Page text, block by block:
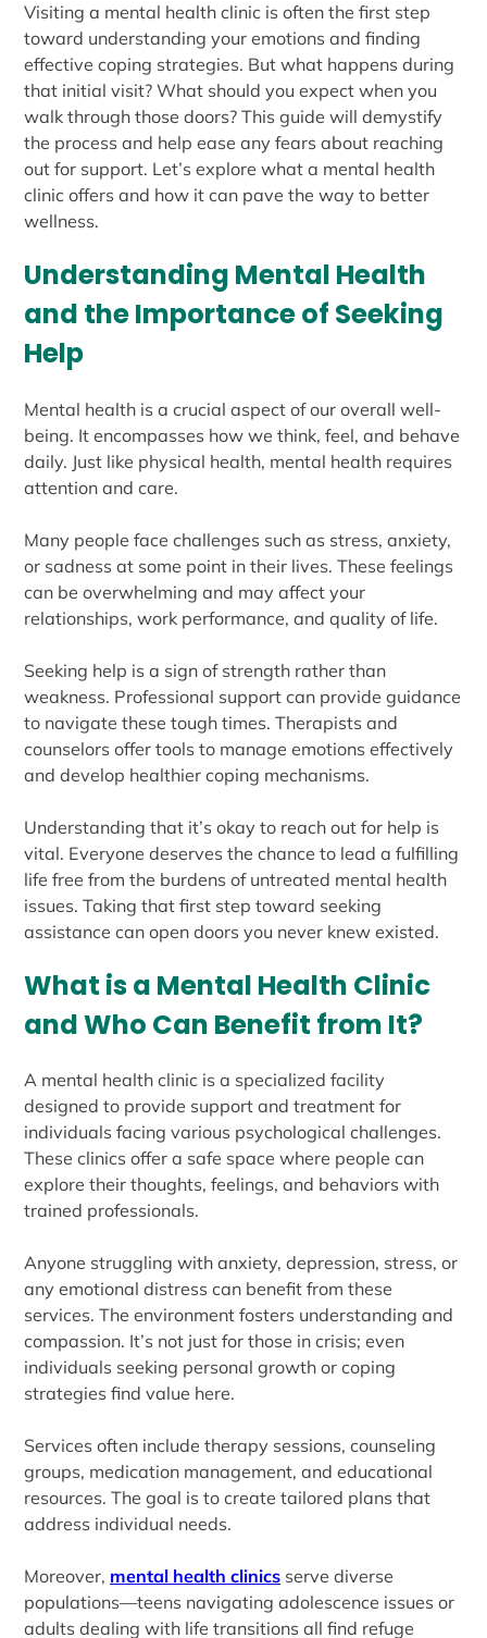
Visiting a mental health clinic is often the first step
toward understanding your emotions and finding
effective coping strategies. But what happens during
that initial visit? What should you expect when you
walk through those doors? This guide will demystify
the process and help ease any fears about reaching
out for support. Let’s explore what a mental health
clinic offers and how it can pave the way to better
wellness.
Understanding Mental Health
and the Importance of Seeking
Help
Mental health is a crucial aspect of our overall well-
being. It encompasses how we think, feel, and behave
daily. Just like physical health, mental health requires
attention and care.
Many people face challenges such as stress, anxiety,
or sadness at some point in their lives. These feelings
can be overwhelming and may affect your
relationships, work performance, and quality of life.
Seeking help is a sign of strength rather than
weakness. Professional support can provide guidance
to navigate these tough times. Therapists and
counselors offer tools to manage emotions effectively
and develop healthier coping mechanisms.
Understanding that it’s okay to reach out for help is
vital. Everyone deserves the chance to lead a fulfilling
life free from the burdens of untreated mental health
issues. Taking that first step toward seeking
assistance can open doors you never knew existed.
What is a Mental Health Clinic
and Who Can Benefit from It?
A mental health clinic is a specialized facility
designed to provide support and treatment for
individuals facing various psychological challenges.
These clinics offer a safe space where people can
explore their thoughts, feelings, and behaviors with
trained professionals.
Anyone struggling with anxiety, depression, stress, or
any emotional distress can benefit from these
services. The environment fosters understanding and
compassion. It’s not just for those in crisis; even
individuals seeking personal growth or coping
strategies find value here.
Services often include therapy sessions, counseling
groups, medication management, and educational
resources. The goal is to create tailored plans that
address individual needs.
Moreover, mental health clinics serve diverse
populations—teens navigating adolescence issues or
adults dealing with life transitions all find refuge